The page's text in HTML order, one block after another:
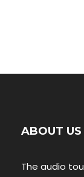
ABOUT US
The audio